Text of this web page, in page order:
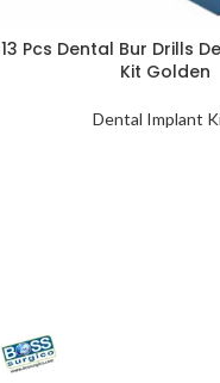
13 Pcs Dental Bur Drills
Kit Golden
Dental Implant